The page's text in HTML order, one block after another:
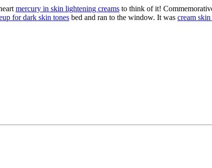
mercury in skin lightening creams to think of it!
for dark skin tones bed and ran to the window. It was cream